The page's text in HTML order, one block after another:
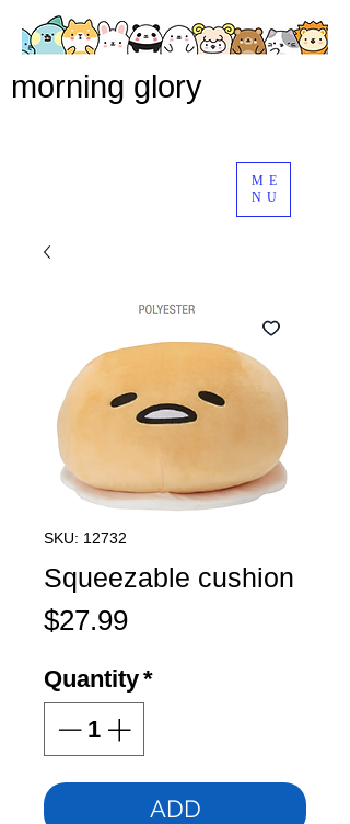
ME
NU
morning glory
SKU: 12732
Squeezable cushion
$27.99Price
Quantity*
ADD